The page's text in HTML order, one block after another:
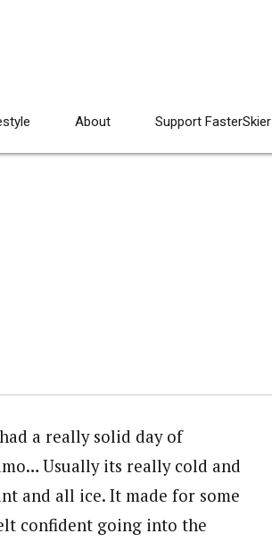
About Support FasterSkier
a really solid day of
Usually its really cold and
and all ice. It made for some
confident going into the